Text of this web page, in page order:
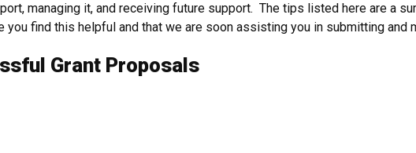
managing it, and receiving future support. The tips listed here are a
you find this helpful and that we are soon assisting you in submitting and
Grant Proposals